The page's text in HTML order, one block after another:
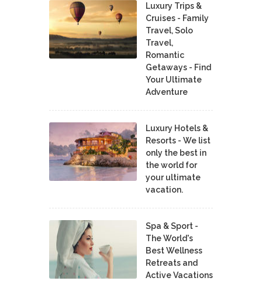
Luxury Trips &
Cruises - Family
Travel, Solo
Travel,
Romantic
Getaways - Find
Your Ultimate
Adventure
Luxury Hotels &
Resorts - We list
only the best in
the world for
your ultimate
vacation.
Spa & Sport -
The World's
Best Wellness
Retreats and
Active Vacations